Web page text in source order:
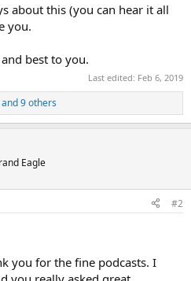
about this (you can hear it all
you.
best to you.
Last edited: Feb 6, 2019
and 9 others
Eagle
#2
you for the fine podcasts. I